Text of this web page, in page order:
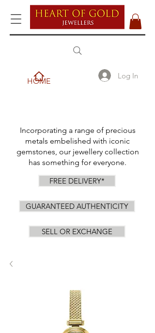
HOME
Log In
Incorporating a range of precious
metals embelished with iconic
gemstones, our jewellery collection
has something for everyone.
FREE DELIVERY*
GUARANTEED AUTHENTICITY
SELL OR EXCHANGE